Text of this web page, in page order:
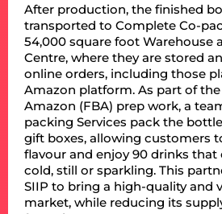
After production, the finished
transported to Complete Co-
54,000 square foot Warehouse
Centre, where they are stored
online orders, including those
Amazon platform. As part of
Amazon (FBA) prep work, a
packing Services pack the
gift boxes, allowing customers
flavour and enjoy 90 drinks that
cold, still or sparkling. This
SIIP to bring a high-quality and
market, while reducing its